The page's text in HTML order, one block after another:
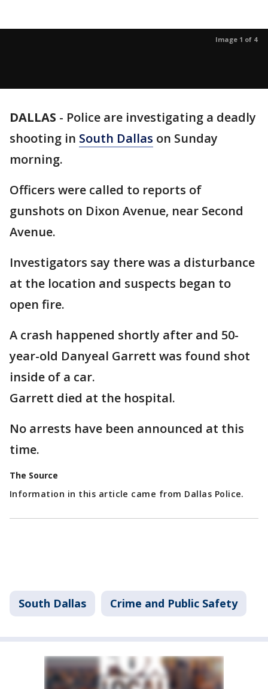
Image 1 of 4
DALLAS - Police are investigating a deadly
shooting in South Dallas on Sunday
morning.
Officers were called to reports of
gunshots on Dixon Avenue, near Second
Avenue.
Investigators say there was a disturbance
at the location and suspects began to
open fire.
A crash happened shortly after and 50-
year-old Danyeal Garrett was found shot
inside of a car.
Garrett died at the hospital.
No arrests have been announced at this
time.
The Source
Information in this article came from Dallas Police.
South Dallas Crime and Public Safety